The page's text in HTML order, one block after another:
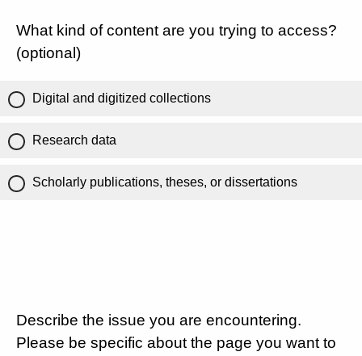
What kind of content are you trying to access?
(optional)
Digital and digitized collections
Research data
Scholarly publications, theses, or dissertations
Describe the issue you are encountering.
Please be specific about the page you want to